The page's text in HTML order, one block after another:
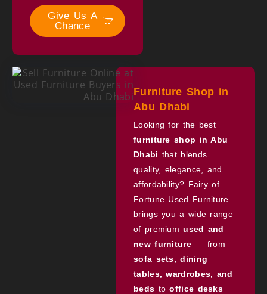
Give Us A
Chance
Furniture Shop in
Abu Dhabi
Looking for the best
furniture shop in Abu
Dhabi that blends
quality, elegance, and
affordability? Fairy of
Fortune Used Furniture
brings you a wide range
of premiumused and
new furniture— from
sofa sets, dining
tables, wardrobes, and
beds tooffice desks